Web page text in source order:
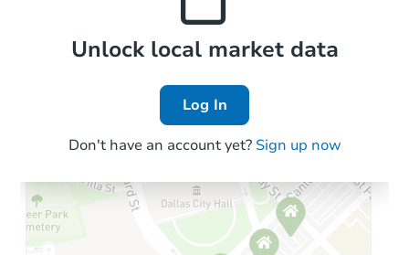
Local Comps
Unlock local market data
Log In
Don't have an account yet? Sign up now